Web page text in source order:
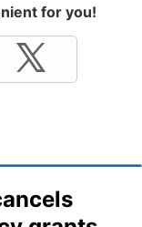
for you!